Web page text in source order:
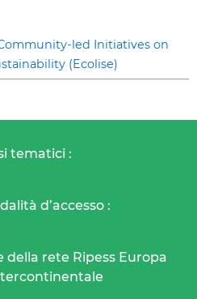
led Initiatives on
(Ecolise)
tematici :
d’accesso :
della rete Ripess Europa